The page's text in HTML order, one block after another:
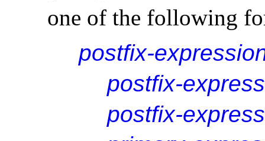
one of the following
postfix-
postfix-
postfix-